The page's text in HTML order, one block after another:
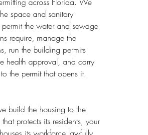
space and sanitary
the water and sewage
require, manage the
run the building permits
health approval, and carry
the permit that opens it.
build the housing to the
protects its residents, your